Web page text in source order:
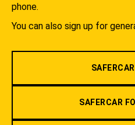
phone.
You can also sign up for
SAFERCAR